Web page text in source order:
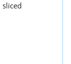
sliced